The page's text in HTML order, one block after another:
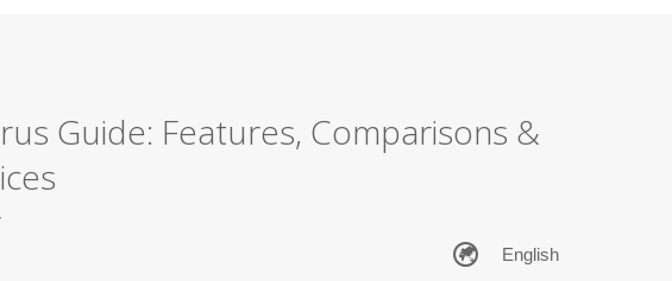
Guide: Features, Comparisons &